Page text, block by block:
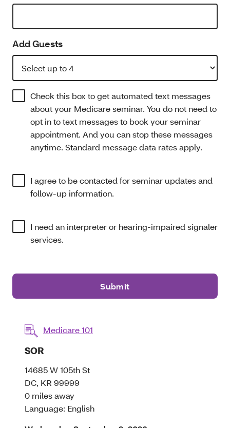
Add Guests
Check this box to get automated text messages
about your Medicare seminar. You do not need to
opt in to text messages to book your seminar
appointment. And you can stop these messages
anytime. Standard message data rates apply.
I agree to be contacted for seminar updates and
follow-up information.
I need an interpreter or hearing-impaired signaler
services.
Submit
Medicare 101
SOR
14685 W 105th St
DC, KR 99999
0 miles away
Language: English